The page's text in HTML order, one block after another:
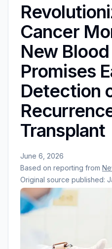
Cancer
New
Promises
Detection
Transplant
June 6, 2026
Based on reporting from
Original source published: